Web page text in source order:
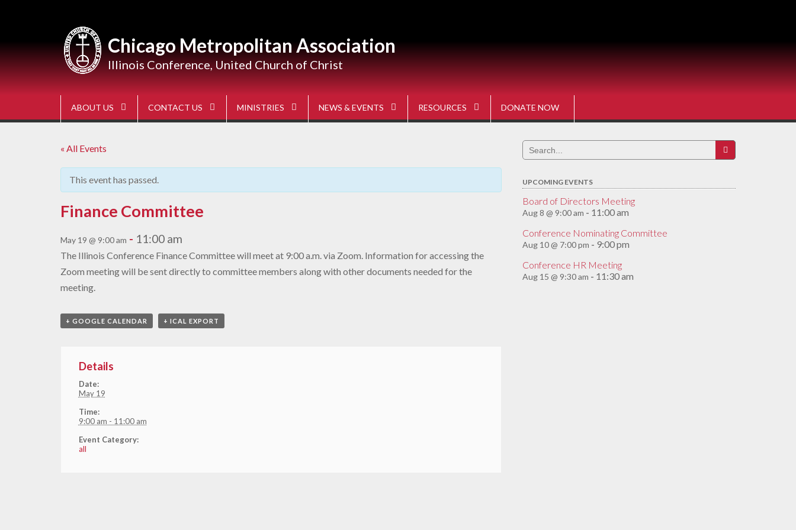
Chicago Metropolitan Association
Illinois Conference, United Church of Christ
ABOUT US CONTACT US MINISTRIES NEWS & EVENTS RESOURCES DONATE NOW
« All Events
This event has passed.
Finance Committee
May 19 @ 9:00 am - 11:00 am
The Illinois Conference Finance Committee will meet at 9:00 a.m. via Zoom. Information for accessing the
Zoom meeting will be sent directly to committee members along with other documents needed for the
meeting.
+ GOOGLE CALENDAR + ICAL EXPORT
Details
Date:
May 19
Time:
9:00 am - 11:00 am
Event Category:
all
Search
for:
UPCOMING EVENTS
Board of Directors Meeting
Aug 8 @ 9:00 am - 11:00 am
Conference Nominating Committee
Aug 10 @ 7:00 pm - 9:00 pm
Conference HR Meeting
Aug 15 @ 9:30 am - 11:30 am